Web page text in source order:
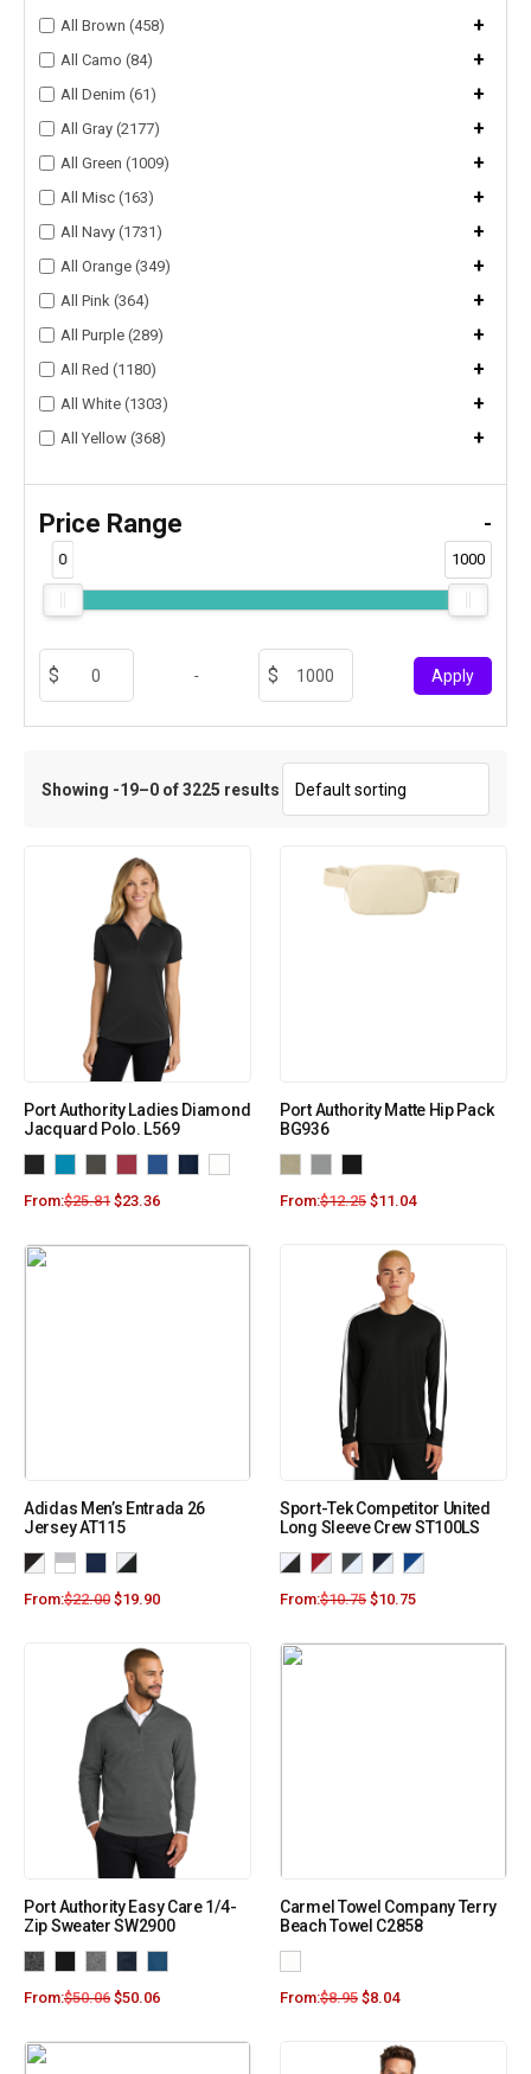
All Brown (458) +
All Camo (84) +
All Denim (61) +
All Gray (2177) +
All Green (1009) +
All Misc (163) +
All Navy (1731) +
All Orange (349) +
All Pink (364) +
All Purple (289) +
All Red (1180) +
All White (1303) +
All Yellow (368) +
Price Range -
0 1000
- Apply
Showing -19–0 of 3225 results
Port Authority Ladies Diamond
Jacquard Polo. L569
From:$25.81 $23.36
Port Authority Matte Hip Pack
BG936
From:$12.25 $11.04
Adidas Men’s Entrada 26
Jersey AT115
From:$22.00 $19.90
Sport-Tek Competitor United
Long Sleeve Crew ST100LS
From:$10.75 $10.75
Port Authority Easy Care 1/4-
Zip Sweater SW2900
From:$50.06 $50.06
Carmel Towel Company Terry
Beach Towel C2858
From:$8.95 $8.04